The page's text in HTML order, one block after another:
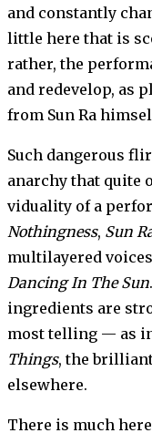
and constantly
little here that is
rather, the
and redevelop, as
from Sun Ra
Such dangerous
anarchy that quite
viduality of a
Nothing­ness, Sun
multilayered
Dancing In The Sun
ingredients are
most telling — as
Things, the
else­where.
There is much